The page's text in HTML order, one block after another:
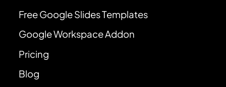
Free Google Slides Templates
Google Workspace Addon
Pricing
Blog